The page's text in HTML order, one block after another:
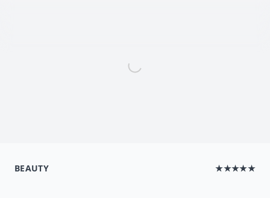
BEAUTY ★★★★★